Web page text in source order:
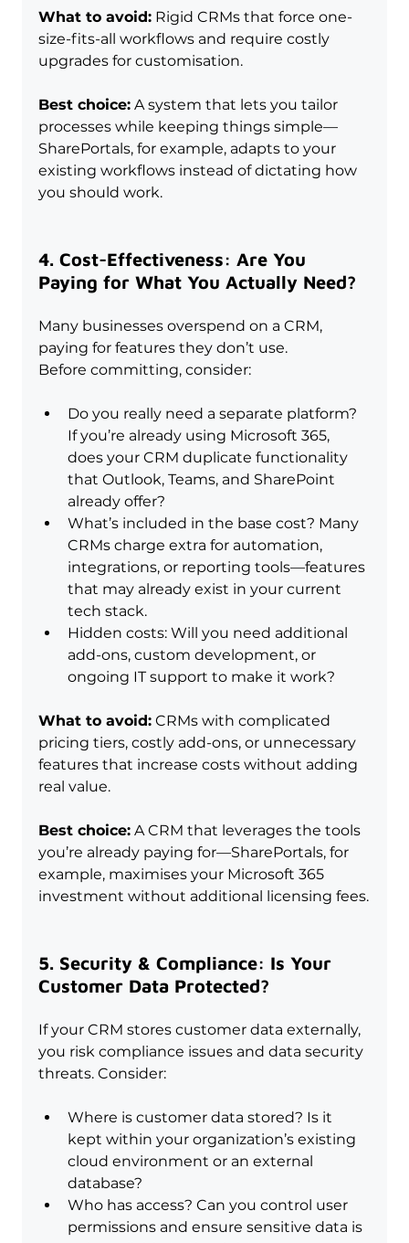
What to avoid: Rigid CRMs that force one-
size-fits-all workflows and require costly
upgrades for customisation.
Best choice: A system that lets you tailor
processes while keeping things simple—
SharePortals, for example, adapts to your
existing workflows instead of dictating how
you should work.
4. Cost-Effectiveness: Are You
Paying for What You Actually Need?
Many businesses overspend on a CRM,
paying for features they don’t use.
Before committing, consider:
Do you really need a separate platform?
If you’re already using Microsoft 365,
does your CRM duplicate functionality
that Outlook, Teams, and SharePoint
already offer?
What’s included in the base cost? Many
CRMs charge extra for automation,
integrations, or reporting tools—features
that may already exist in your current
tech stack.
Hidden costs: Will you need additional
add-ons, custom development, or
ongoing IT support to make it work?
What to avoid: CRMs with complicated
pricing tiers, costly add-ons, or unnecessary
features that increase costs without adding
real value.
Best choice: A CRM that leverages the tools
you’re already paying for—SharePortals, for
example, maximises your Microsoft 365
investment without additional licensing fees.
5. Security & Compliance: Is Your
Customer Data Protected?
If your CRM stores customer data externally,
you risk compliance issues and data security
threats. Consider:
Where is customer data stored? Is it
kept within your organization’s existing
cloud environment or an external
database?
Who has access? Can you control user
permissions and ensure sensitive data is